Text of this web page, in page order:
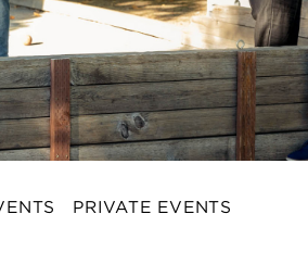
PRIVATE EVENTS